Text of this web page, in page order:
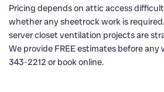
Pricing depends on attic access
whether any sheetrock work is
server closet ventilation projects are
We provide FREE estimates before any
343-2212 or book online.